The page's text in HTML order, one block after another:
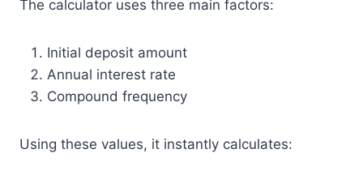
The calculator uses three main factors:
Initial deposit amount
Annual interest rate
Compound frequency
Using these values, it instantly calculates: